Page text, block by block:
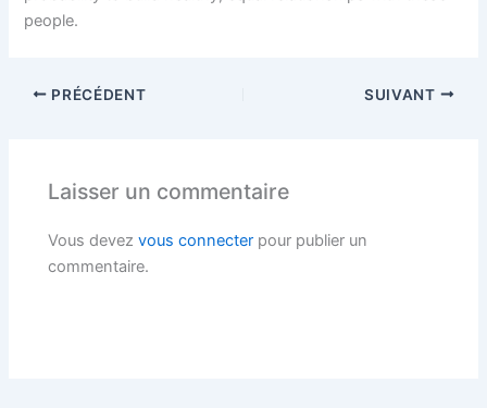
people.
PRÉCÉDENT SUIVANT
Laisser un commentaire
Vous devezvous connecter pour publier un
commentaire.